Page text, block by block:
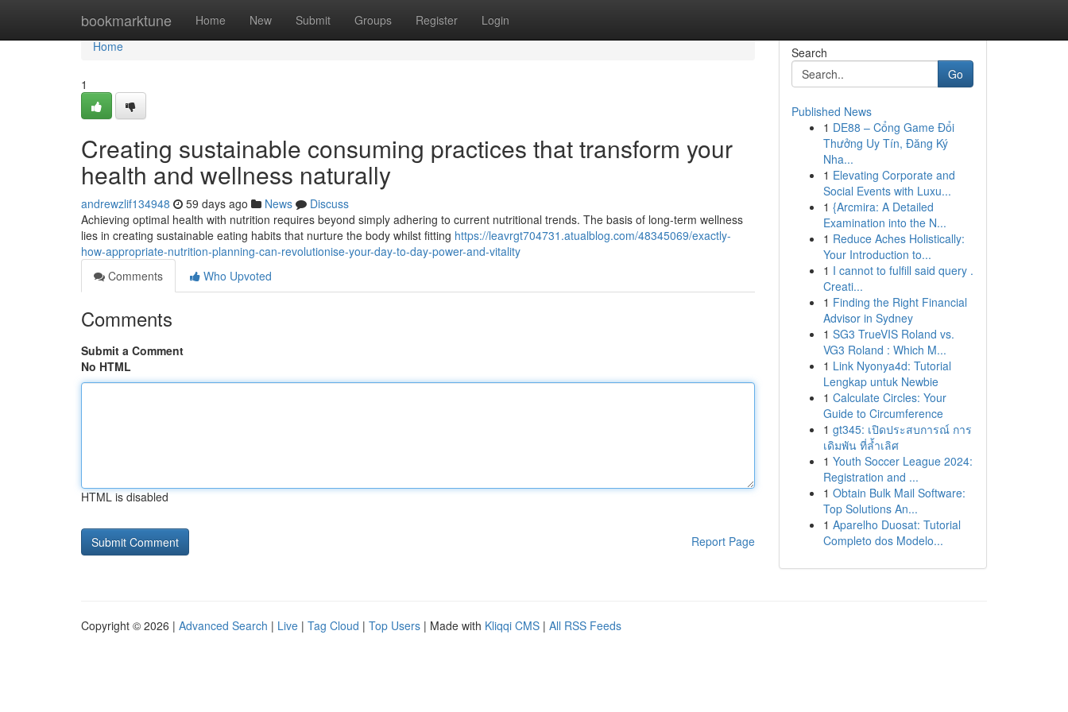
bookmarktune Home New Submit Groups Register Login
Home
Home
1
Creating sustainable consuming practices that transform your
health and wellness naturally
andrewzlif134948 59 days ago News
Discuss
Achieving optimal health with nutrition requires beyond simply adhering to current nutritional trends. The basis of long-term wellness
lies in creating sustainable eating habits that nurture the body whilst fitting https://leavrgt704731.atualblog.com/48345069/exactly-
how-appropriate-nutrition-planning-can-revolutionise-your-day-to-day-power-and-vitality
Comments
Who Upvoted
Comments
Submit a Comment
No HTML
HTML is disabled
Report Page
Search
Go
Published News
1 DE88 – Cổng Game Đổi
Thưởng Uy Tín, Đăng Ký
Nha...
1 Elevating Corporate and
Social Events with Luxu...
1 {Arcmira: A Detailed
Examination into the N...
1 Reduce Aches Holistically:
Your Introduction to...
1 I cannot to fulfill said query .
Creati...
1 Finding the Right Financial
Advisor in Sydney
1 SG3 TrueVIS Roland vs.
VG3 Roland : Which M...
1 Link Nyonya4d: Tutorial
Lengkap untuk Newbie
1 Calculate Circles: Your
Guide to Circumference
1 gt345: เปิดประสบการณ์ การ
เดิมพัน ที่ล้ำเลิศ
1 Youth Soccer League 2024:
Registration and ...
1 Obtain Bulk Mail Software:
Top Solutions An...
1 Aparelho Duosat: Tutorial
Completo dos Modelo...
Copyright © 2026 | Advanced Search | Live | Tag Cloud | Top Users | Made with Kliqqi CMS | All RSS Feeds